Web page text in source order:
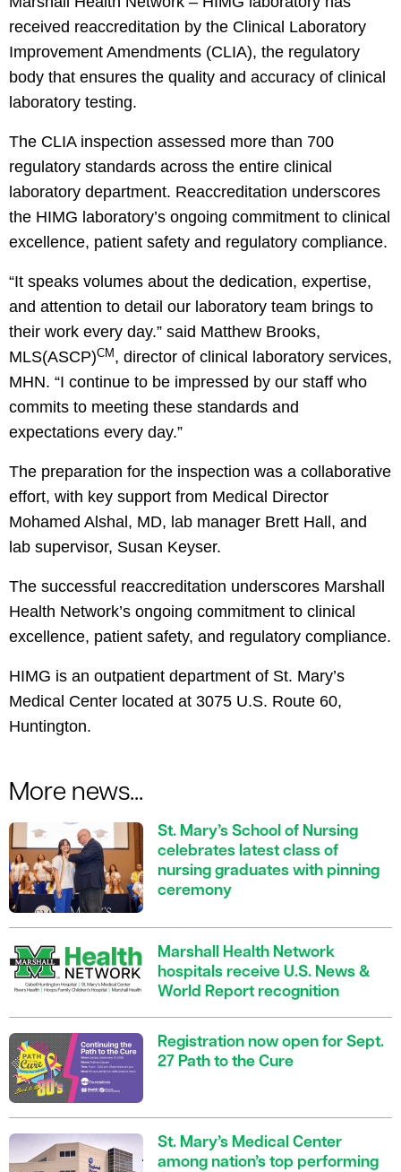
received reaccreditation by the Clinical Laboratory
Improvement Amendments (CLIA), the regulatory
body that ensures the quality and accuracy of clinical
laboratory testing.
The CLIA inspection assessed more than 700
regulatory standards across the entire clinical
laboratory department. Reaccreditation underscores
the HIMG laboratory’s ongoing commitment to clinical
excellence, patient safety and regulatory compliance.
“It speaks volumes about the dedication, expertise,
and attention to detail our laboratory team brings to
their work every day.” said Matthew Brooks,
MLS(ASCP)CM , director of clinical laboratory services,
MHN. “I continue to be impressed by our staff who
commits to meeting these standards and
expectations every day.”
The preparation for the inspection was a collaborative
effort, with key support from Medical Director
Mohamed Alshal, MD, lab manager Brett Hall, and
lab supervisor, Susan Keyser.
The successful reaccreditation underscores Marshall
Health Network’s ongoing commitment to clinical
excellence, patient safety, and regulatory compliance.
HIMG is an outpatient department of St. Mary’s
Medical Center located at 3075 U.S. Route 60,
Huntington.
More news...
St. Mary’s School of Nursing
celebrates latest class of
nursing graduates with pinning
ceremony
Marshall Health Network
hospitals receive U.S. News &
World Report recognition
Registration now open for Sept.
27 Path to the Cure
St. Mary’s Medical Center
among nation’s top performing